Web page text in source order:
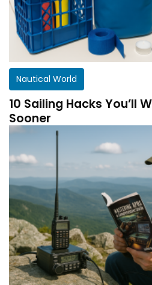
Nautical World
10 Sailing Hacks You’ll
Sooner